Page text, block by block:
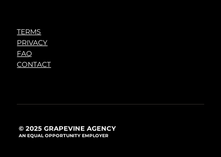
TERMS
PRIVACY
FAQ
CONTACT
© 2025 GRAPEVINE AGENCY
AN EQUAL OPPORTUNITY EMPLOYER